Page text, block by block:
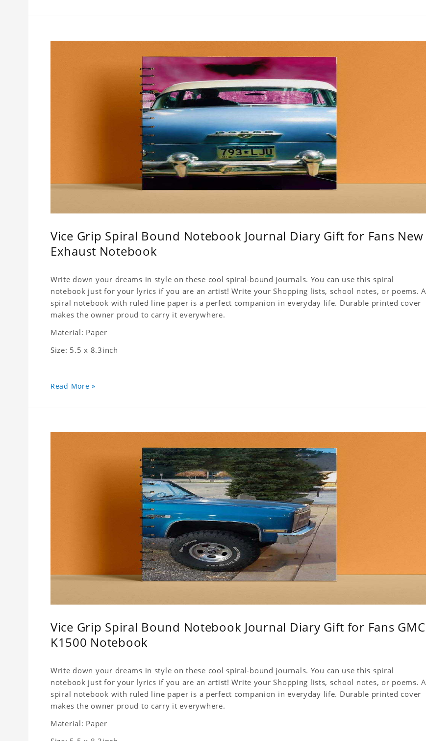
Vice Grip Spiral Bound Notebook Journal Diary Gift for Fans New
Exhaust Notebook
Write down your dreams in style on these cool spiral-bound journals. You can use this spiral
notebook just for your lyrics if you are an artist! Write your Shopping lists, school notes, or poems. A
spiral notebook with ruled line paper is a perfect companion in everyday life. Durable printed cover
makes the owner proud to carry it everywhere.
Material: Paper
Size: 5.5 x 8.3inch
Read More »
Vice Grip Spiral Bound Notebook Journal Diary Gift for Fans GMC
K1500 Notebook
Write down your dreams in style on these cool spiral-bound journals. You can use this spiral
notebook just for your lyrics if you are an artist! Write your Shopping lists, school notes, or poems. A
spiral notebook with ruled line paper is a perfect companion in everyday life. Durable printed cover
makes the owner proud to carry it everywhere.
Material: Paper